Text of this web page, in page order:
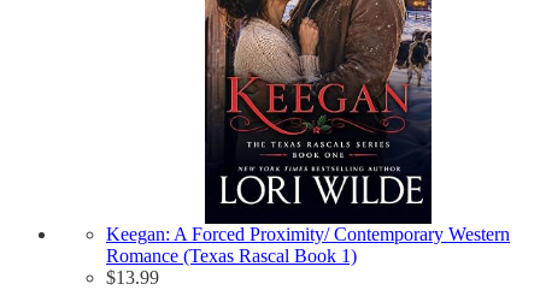
Keegan: A Forced Proximity/ Contemporary Western
Romance (Texas Rascal Book 1)
$13.99